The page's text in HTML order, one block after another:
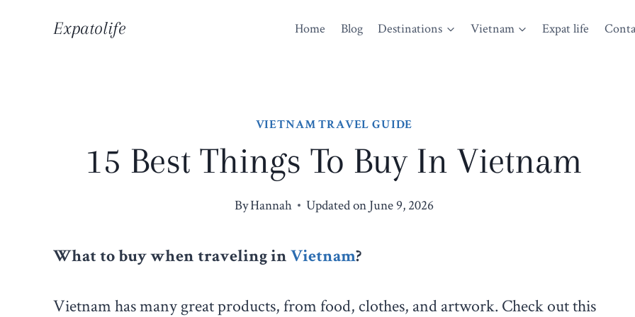
Expatolife Home Blog Destinations Vietnam Expat life
VIETNAM TRAVEL GUIDE
15 Best Things To Buy In Vietnam
ByHannah Updated on June 9, 2026
What to buy when traveling in Vietnam?
Vietnam has many great products, from food, clothes, and artwork. Check out this